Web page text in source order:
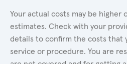
Your actual costs may be higher
estimates. Check with your
details to confirm the costs that
service or procedure. You are